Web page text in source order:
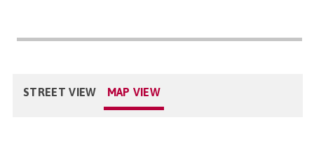
STREET VIEW MAP VIEW